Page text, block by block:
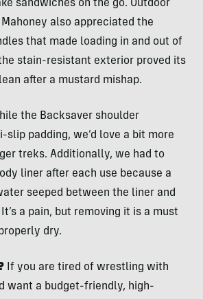
sandwiches on the go. Outdoor
also appreciated the
that made loading in and out of
stain-resistant exterior proved its
after a mustard mishap.
the Backsaver shoulder
padding, we’d love a bit more
treks. Additionally, we had to
liner after each use because a
seeped between the liner and
a pain, but removing it is a must
dry.
If you are tired of wrestling with
want a budget-friendly, high-